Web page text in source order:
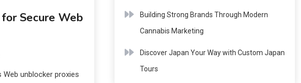
Secure Web
Web unblocker proxies
Building Strong Brands Through Modern
Cannabis Marketing
Discover Japan Your Way with Custom Japan
Tours